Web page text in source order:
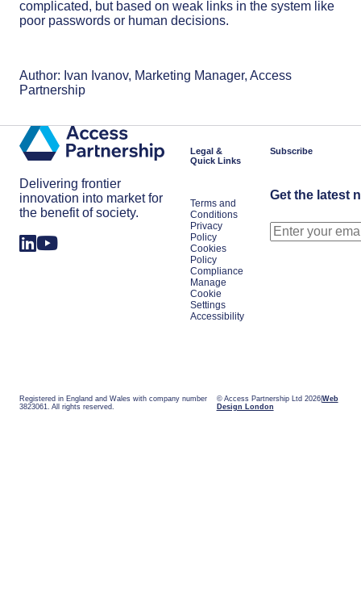
complicated, but based on weak links in the system like
poor passwords or human decisions.
Author: Ivan Ivanov, Marketing Manager, Access
Partnership
Delivering frontier
innovation into market for
the benefit of society.
Legal &
Quick Links
Terms and
Conditions
Privacy
Policy
Cookies
Policy
Compliance
Manage
Cookie
Settings
Accessibility
Subscribe
Get the latest
Registered in England and Wales with company number
3823061. All rights reserved.
© Access Partnership Ltd 2026 Web
Design London